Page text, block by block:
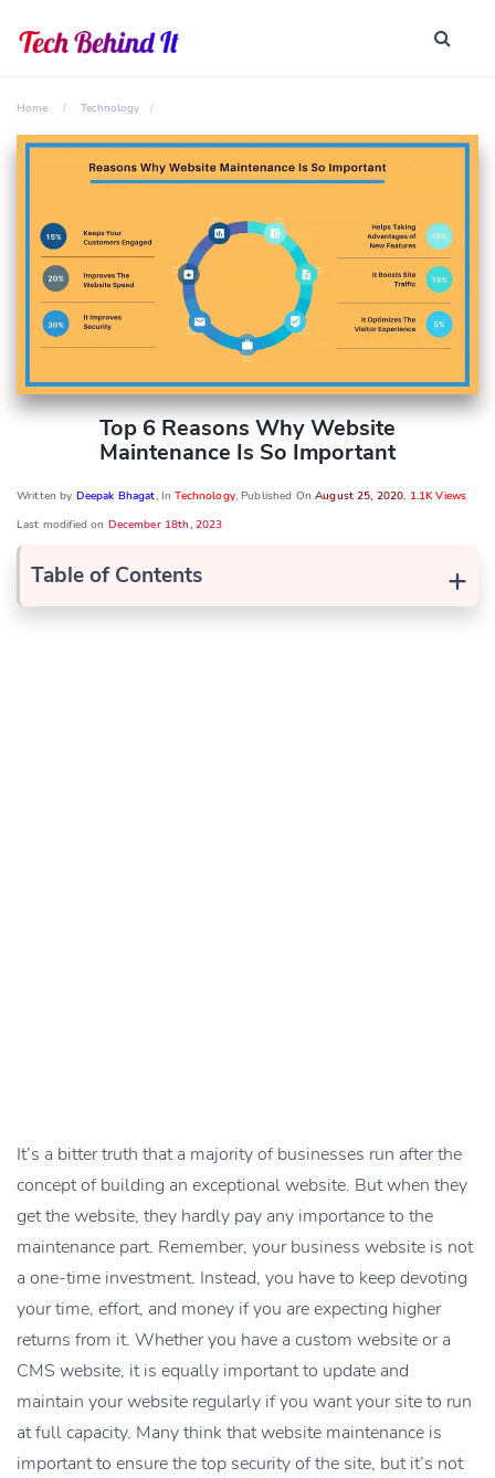
Home Technology
Top 6 Reasons Why Website
Maintenance Is So Important
Written by Deepak Bhagat, InTechnology, Published OnAugust 25, 2020, 1.1K Views
Last modified on December 18th, 2023
+
Table of Contents
It’s a bitter truth that a majority of businesses run after the
concept of building an exceptional website. But when they
get the website, they hardly pay any importance to the
maintenance part. Remember, your business website is not
a one-time investment. Instead, you have to keep devoting
your time, effort, and money if you are expecting higher
returns from it. Whether you have a custom website or a
CMS website, it is equally important to update and
maintain your website regularly if you want your site to run
at full capacity. Many think that website maintenance is
important to ensure the top security of the site, but it’s not